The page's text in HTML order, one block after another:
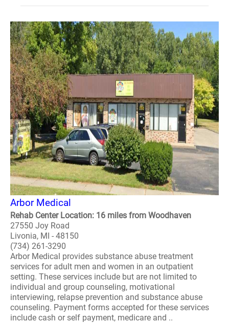
Arbor Medical
Rehab Center Location: 16 miles from Woodhaven
27550 Joy Road
Livonia, MI - 48150
(734) 261-3290
Arbor Medical provides substance abuse treatment
services for adult men and women in an outpatient
setting. These services include but are not limited to
individual and group counseling, motivational
interviewing, relapse prevention and substance abuse
counseling. Payment forms accepted for these services
include cash or self payment, medicare and ..